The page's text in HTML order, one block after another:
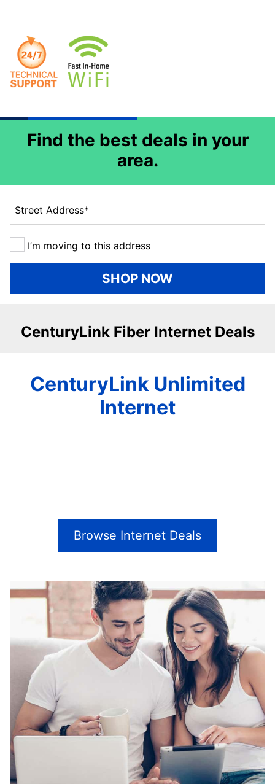
Find the best deals in your
area.
Street Address*
I’m moving to this address
SHOP NOW
CenturyLink Fiber Internet Deals
CenturyLink Unlimited
Internet
Browse Internet Deals